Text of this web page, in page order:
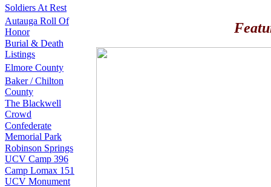
Soldiers At Rest
Autauga Roll Of
Honor
Burial & Death
Listings
Elmore County
Baker / Chilton
County
The Blackwell
Crowd
Confederate
Memorial Park
Robinson Springs
UCV Camp 396
Camp Lomax 151
UCV Monument